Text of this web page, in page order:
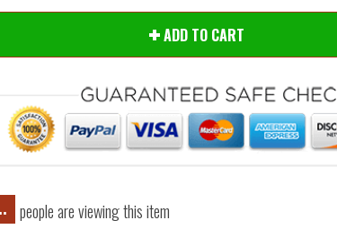
ADD TO CART
.. people are viewing this item